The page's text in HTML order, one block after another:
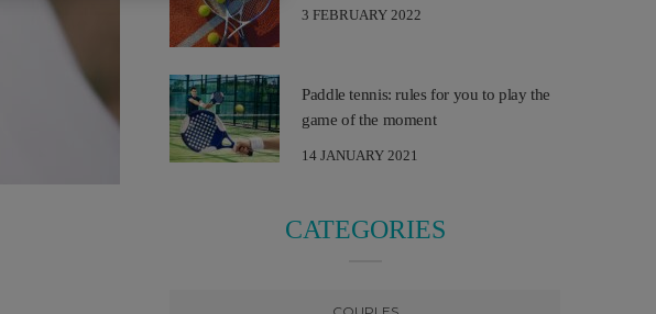
3 FEBRUARY 2022
Paddle tennis: rules for you to play the
game of the moment
14 JANUARY 2021
CATEGORIES